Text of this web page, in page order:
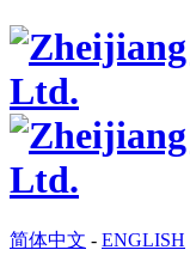
简体中文 - ENGLISH